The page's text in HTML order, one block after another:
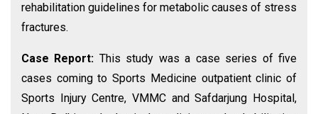
rehabilitation guidelines for metabolic causes of stress
fractures.
Case Report: This study was a case series of five
cases coming to Sports Medicine outpatient clinic of
Sports Injury Centre, VMMC and Safdarjung Hospital,